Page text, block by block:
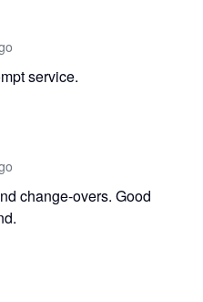
service.
change-overs. Good